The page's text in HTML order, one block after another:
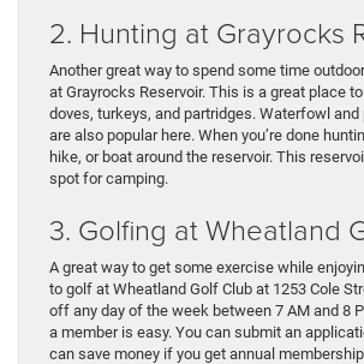
2. Hunting at Grayrocks
Another great way to spend some time
at Grayrocks Reservoir. This is a great place
doves, turkeys, and partridges. Waterfowl
are also popular here. When you’re done
hike, or boat around the reservoir. This
spot for camping.
3. Golfing at Wheatland
A great way to get some exercise while
to golf at Wheatland Golf Club at 1253 Cole
off any day of the week between 7 AM and 8
a member is easy. You can submit an
can save money if you get annual